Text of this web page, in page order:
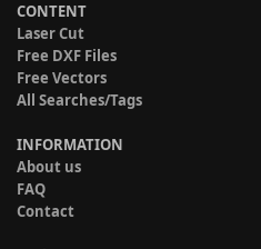
CONTENT
Laser Cut
Free DXF Files
Free Vectors
All Searches/Tags
INFORMATION
About us
FAQ
Contact